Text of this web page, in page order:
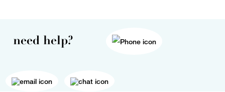
need help?